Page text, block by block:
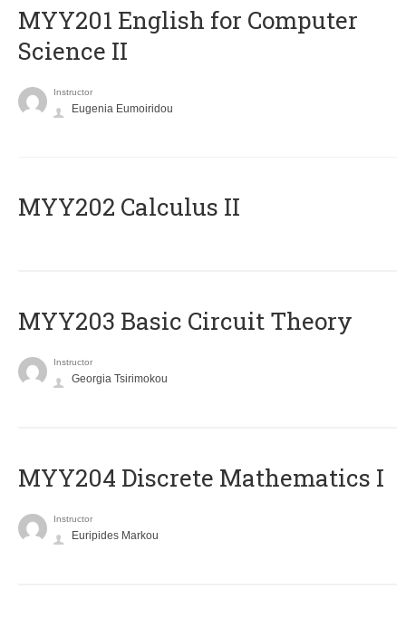
ΜΥΥ201 English for Computer
Science II
Instructor
Eugenia Eumoiridou
MYY202 Calculus II
MYY203 Basic Circuit Theory
Instructor
Georgia Tsirimokou
MYY204 Discrete Mathematics I
Instructor
Euripides Markou